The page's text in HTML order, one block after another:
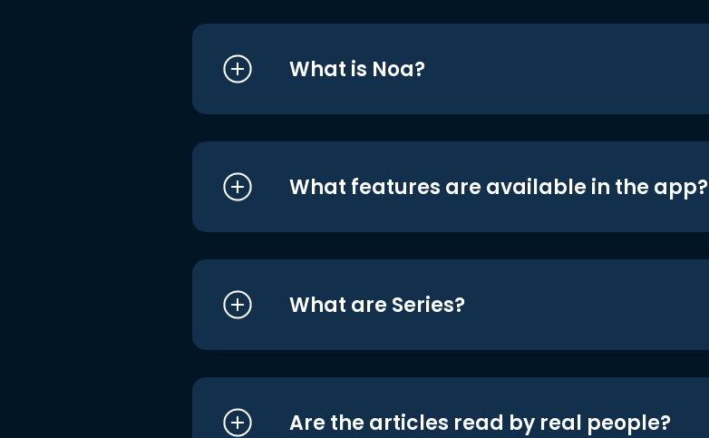
What is Noa?
What features are available in the app?
What are Series?
Are the articles read by real people?